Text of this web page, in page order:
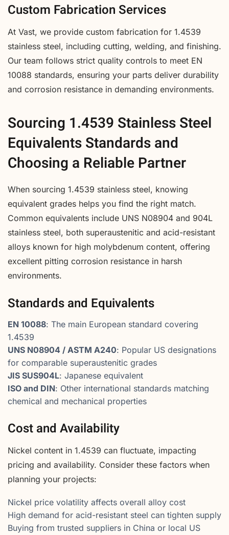
Custom Fabrication Services
At Vast, we provide custom fabrication for 1.4539
stainless steel, including cutting, welding, and finishing.
Our team follows strict quality controls to meet EN
10088 standards, ensuring your parts deliver durability
and corrosion resistance in demanding environments.
Sourcing 1.4539 Stainless Steel
Equivalents Standards and
Choosing a Reliable Partner
When sourcing 1.4539 stainless steel, knowing
equivalent grades helps you find the right match.
Common equivalents include UNS N08904 and 904L
stainless steel, both superaustenitic and acid-resistant
alloys known for high molybdenum content, offering
excellent pitting corrosion resistance in harsh
environments.
Standards and Equivalents
EN 10088: The main European standard covering
1.4539
UNS N08904 / ASTM A240: Popular US designations
for comparable superaustenitic grades
JIS SUS904L: Japanese equivalent
ISO and DIN: Other international standards matching
chemical and mechanical properties
Cost and Availability
Nickel content in 1.4539 can fluctuate, impacting
pricing and availability. Consider these factors when
planning your projects:
Nickel price volatility affects overall alloy cost
High demand for acid-resistant steel can tighten supply
Buying from trusted suppliers in China or local US